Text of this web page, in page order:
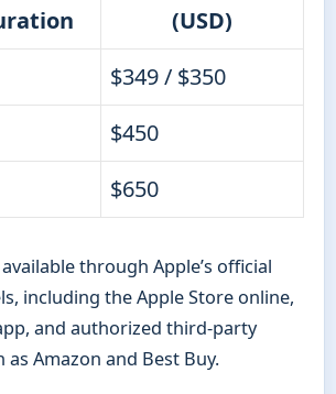
(USD)
$349 / $350
$450
$650
through Apple’s official
including the Apple Store online,
and authorized third-party
as Amazon and Best Buy.